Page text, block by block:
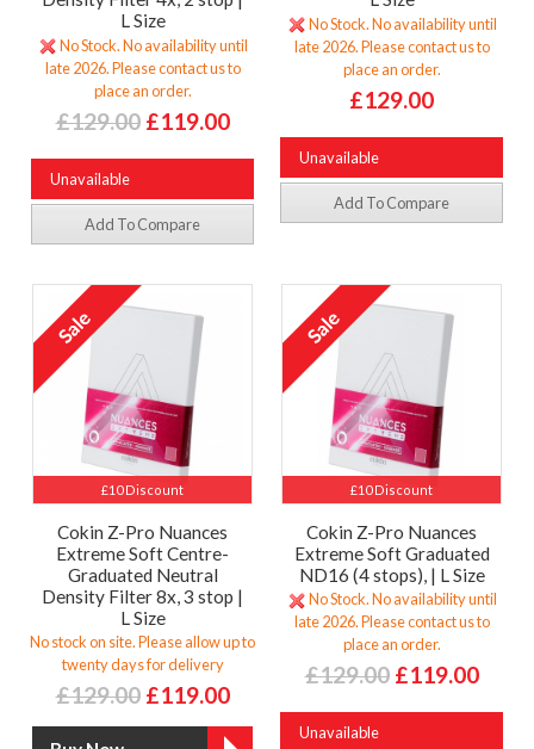
L Size
No Stock. No availability until
late 2026. Please contact us to
place an order.
£129.00 £119.00
Unavailable
Add To Compare
No Stock. No availability until
late 2026. Please contact us to
place an order.
£129.00
Unavailable
Add To Compare
£10 Discount
Cokin Z-Pro Nuances
Extreme Soft Centre-
Graduated Neutral
Density Filter 8x, 3 stop |
L Size
No stock on site. Please allow up to
twenty days for delivery
£129.00 £119.00
£10 Discount
Cokin Z-Pro Nuances
Extreme Soft Graduated
ND16 (4 stops), | L Size
No Stock. No availability until
late 2026. Please contact us to
place an order.
£129.00 £119.00
Unavailable